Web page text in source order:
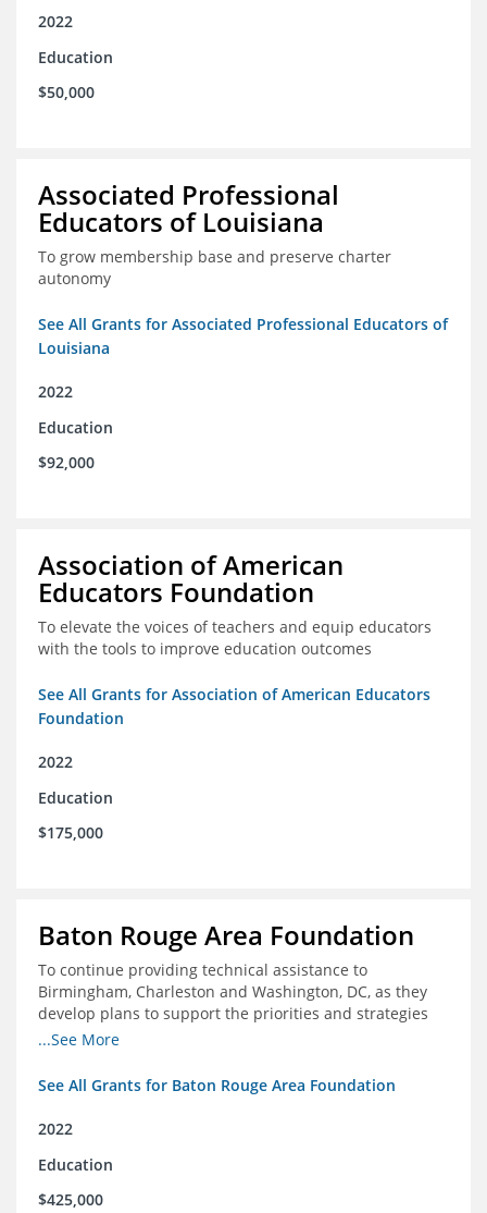
2022
Education
$50,000
Associated Professional
Educators of Louisiana
To grow membership base and preserve charter
autonomy
See All Grants for Associated Professional Educators of
Louisiana
2022
Education
$92,000
Association of American
Educators Foundation
To elevate the voices of teachers and equip educators
with the tools to improve education outcomes
See All Grants for Association of American Educators
Foundation
2022
Education
$175,000
Baton Rouge Area Foundation
To continue providing technical assistance to
Birmingham, Charleston and Washington, DC, as they
develop plans to support the priorities and strategies
outlined in the applications for the federal Good Jobs
...See More
See All Grants for Baton Rouge Area Foundation
2022
Education
$425,000